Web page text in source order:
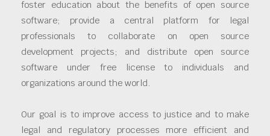
foster education about the benefits of open source
software; provide a central platform for legal
professionals to collaborate on open source
development projects; and distribute open source
software under free license to individuals and
organizations around the world.
Our goal is to improve access to justice and to make
legal and regulatory processes more efficient and